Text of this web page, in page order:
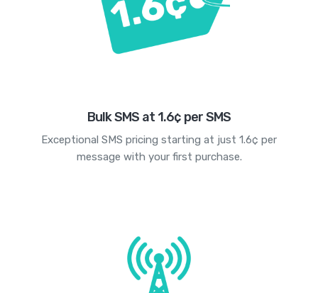
Bulk SMS at 1.6¢ per SMS
Exceptional SMS pricing starting at just 1.6¢ per
message with your first purchase.